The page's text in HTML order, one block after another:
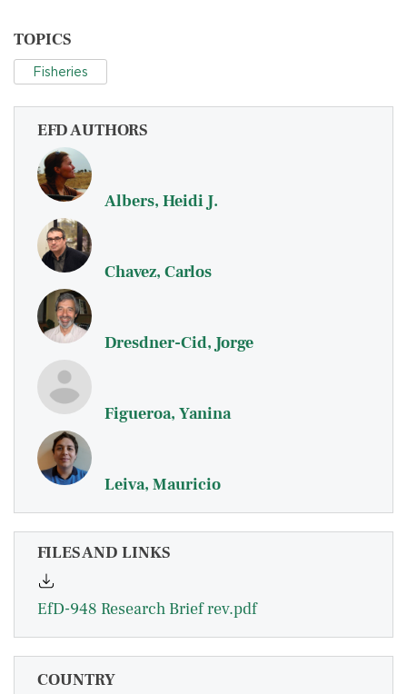
TOPICS
Fisheries
EFD AUTHORS
Albers, Heidi J.
Chavez, Carlos
Dresdner-Cid, Jorge
Figueroa, Yanina
Leiva, Mauricio
FILES AND LINKS
EfD-948 Research Brief rev.pdf
COUNTRY